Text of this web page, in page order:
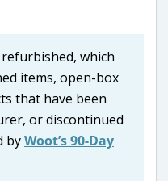
which
items, open-box
that have been
or discontinued
byWoot’s 90-Day